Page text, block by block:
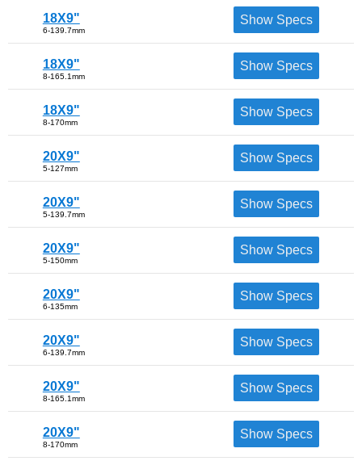
18X9"
6-139.7mm
Show Specs
18X9"
8-165.1mm
Show Specs
18X9"
8-170mm
Show Specs
20X9"
5-127mm
Show Specs
20X9"
5-139.7mm
Show Specs
20X9"
5-150mm
Show Specs
20X9"
6-135mm
Show Specs
20X9"
6-139.7mm
Show Specs
20X9"
8-165.1mm
Show Specs
20X9"
8-170mm
Show Specs